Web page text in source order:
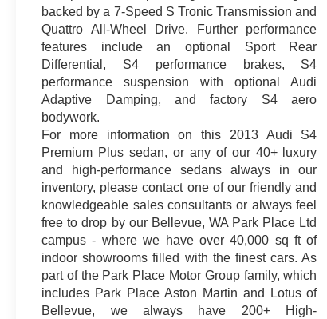
backed by a 7-Speed S Tronic Transmission and
Quattro All-Wheel Drive. Further performance
features include an optional Sport Rear
Differential, S4 performance brakes, S4
performance suspension with optional Audi
Adaptive Damping, and factory S4 aero
bodywork.
For more information on this 2013 Audi S4
Premium Plus sedan, or any of our 40+ luxury
and high-performance sedans always in our
inventory, please contact one of our friendly and
knowledgeable sales consultants or always feel
free to drop by our Bellevue, WA Park Place Ltd
campus - where we have over 40,000 sq ft of
indoor showrooms filled with the finest cars. As
part of the Park Place Motor Group family, which
includes Park Place Aston Martin and Lotus of
Bellevue, we always have 200+ High-